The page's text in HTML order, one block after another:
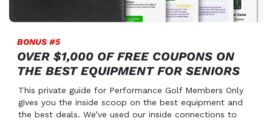
BONUS #5
OVER $1,000 OF FREE COUPONS ON
THE BEST EQUIPMENT FOR SENIORS
This private guide for Performance Golf Members Only
gives you the inside scoop on the best equipment and
the best deals. We’ve used our inside connections to